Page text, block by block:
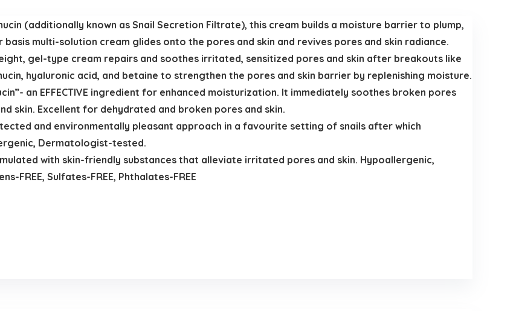
(additionally known as Snail Secretion Filtrate), this cream builds a moisture barrier to plump,
multi-solution cream glides onto the pores and skin and revives pores and skin radiance.
gel-type cream repairs and soothes irritated, sensitized pores and skin after breakouts like
hyaluronic acid, and betaine to strengthen the pores and skin barrier by replenishing moisture.
an EFFECTIVE ingredient for enhanced moisturization. It immediately soothes broken pores
skin. Excellent for dehydrated and broken pores and skin.
and environmentally pleasant approach in a favourite setting of snails after which
Dermatologist-tested.
with skin-friendly substances that alleviate irritated pores and skin. Hypoallergenic,
FREE, Sulfates-FREE, Phthalates-FREE